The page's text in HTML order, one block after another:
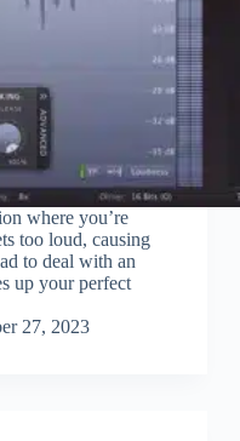
where you’re
too loud, causing
to deal with an
up your perfect
27, 2023